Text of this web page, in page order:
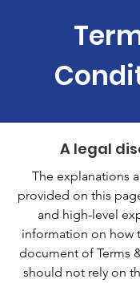
A legal
The explanations
provided on this
and high-level
information on how
document of Terms
should not rely on